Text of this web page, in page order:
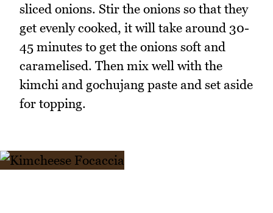
sliced onions. Stir the onions so that they
get evenly cooked, it will take around 30-
45 minutes to get the onions soft and
caramelised. Then mix well with the
kimchi and gochujang paste and set aside
for topping.